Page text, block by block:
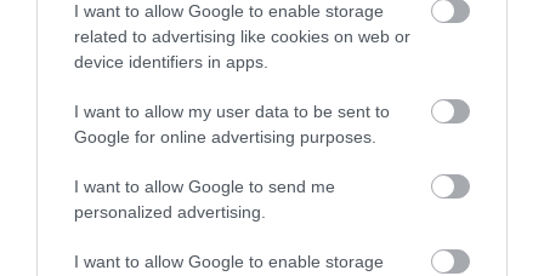
I want to allow Google to enable storage
related to advertising like cookies on web or
device identifiers in apps.
I want to allow my user data to be sent to
Google for online advertising purposes.
I want to allow Google to send me
personalized advertising.
I want to allow Google to enable storage